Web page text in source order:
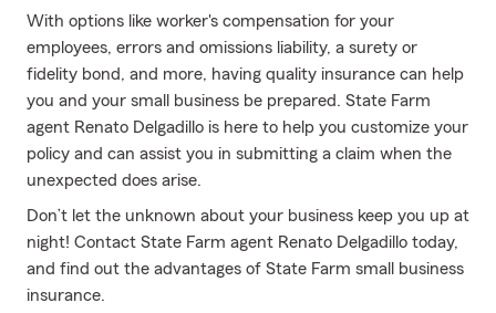
With options like worker's compensation for your
employees, errors and omissions liability, a surety or
fidelity bond, and more, having quality insurance can help
you and your small business be prepared. State Farm
agent Renato Delgadillo is here to help you customize your
policy and can assist you in submitting a claim when the
unexpected does arise.
Don’t let the unknown about your business keep you up at
night! Contact State Farm agent Renato Delgadillo today,
and find out the advantages of State Farm small business
insurance.